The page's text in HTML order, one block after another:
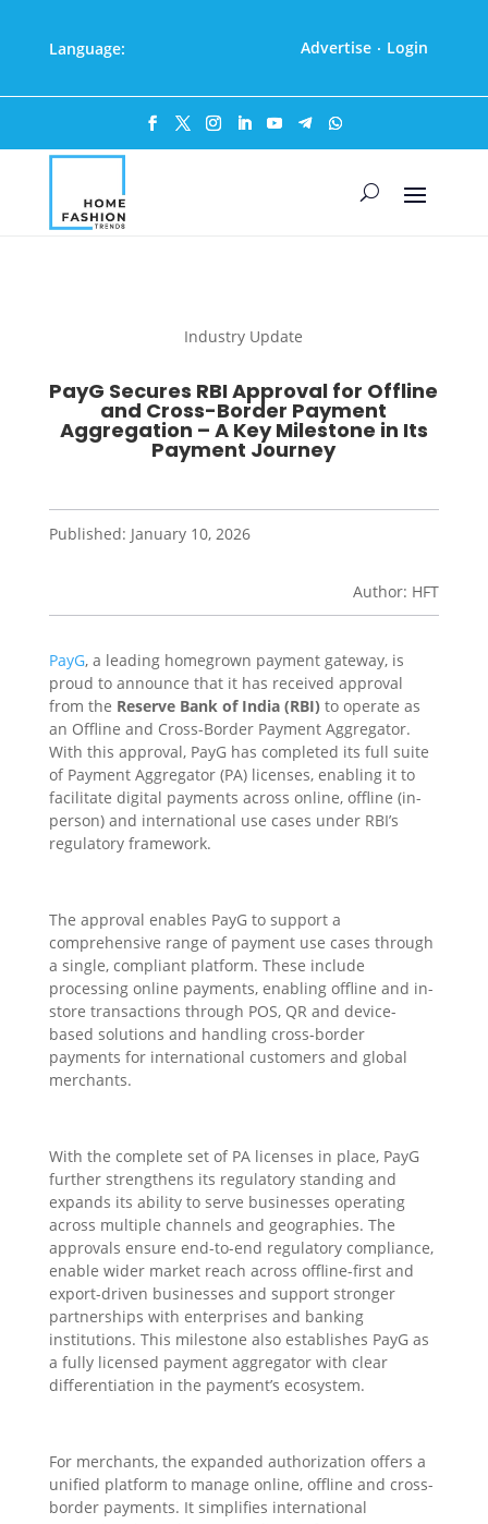
Language: Advertise · Login
Industry Update
PayG Secures RBI Approval for Offline
and Cross-Border Payment
Aggregation – A Key Milestone in Its
Payment Journey
Published: January 10, 2026
Author: HFT
PayG, a leading homegrown payment gateway, is
proud to announce that it has received approval
from the Reserve Bank of India (RBI) to operate as
an Offline and Cross-Border Payment Aggregator.
With this approval, PayG has completed its full suite
of Payment Aggregator (PA) licenses, enabling it to
facilitate digital payments across online, offline (in-
person) and international use cases under RBI’s
regulatory framework.
The approval enables PayG to support a
comprehensive range of payment use cases through
a single, compliant platform. These include
processing online payments, enabling offline and in-
store transactions through POS, QR and device-
based solutions and handling cross-border
payments for international customers and global
merchants.
With the complete set of PA licenses in place, PayG
further strengthens its regulatory standing and
expands its ability to serve businesses operating
across multiple channels and geographies. The
approvals ensure end-to-end regulatory compliance,
enable wider market reach across offline-first and
export-driven businesses and support stronger
partnerships with enterprises and banking
institutions. This milestone also establishes PayG as
a fully licensed payment aggregator with clear
differentiation in the payment’s ecosystem.
For merchants, the expanded authorization offers a
unified platform to manage online, offline and cross-
border payments. It simplifies international